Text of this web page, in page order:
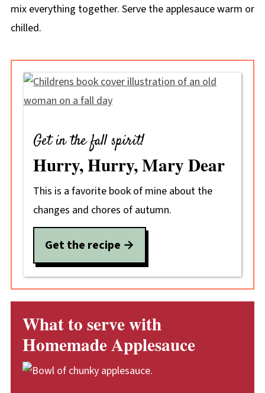
mix everything together. Serve the applesauce warm or
chilled.
Get in the fall spirit!
Hurry, Hurry, Mary Dear
This is a favorite book of mine about the
changes and chores of autumn.
Get the recipe
What to serve with
Homemade Applesauce